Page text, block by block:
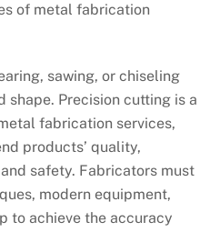
of metal fabrication
sawing, or chiseling
shape. Precision cutting is a
fabrication services,
products’ quality,
safety. Fabricators must
modern equipment,
to achieve the accuracy